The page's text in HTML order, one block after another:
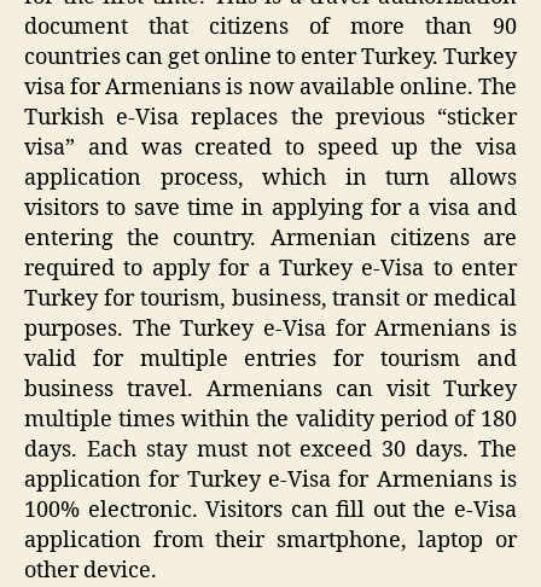
document that citizens of more than 90
countries can get online to enter Turkey. Turkey
visa for Armenians is now available online. The
Turkish e-Visa replaces the previous “sticker
visa” and was created to speed up the visa
application process, which in turn allows
visitors to save time in applying for a visa and
entering the country. Armenian citizens are
required to apply for a Turkey e-Visa to enter
Turkey for tourism, business, transit or medical
purposes. The Turkey e-Visa for Armenians is
valid for multiple entries for tourism and
business travel. Armenians can visit Turkey
multiple times within the validity period of 180
days. Each stay must not exceed 30 days. The
application for Turkey e-Visa for Armenians is
100% electronic. Visitors can fill out the e-Visa
application from their smartphone, laptop or
other device.